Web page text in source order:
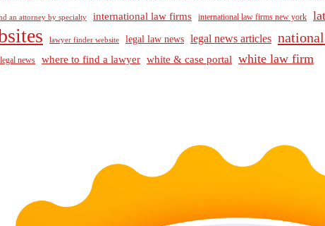
an attorney by specialty international law firms international law firms new york
lawyer finder website legal law news legal news articles
news where to find a lawyer white & case portal white law firm